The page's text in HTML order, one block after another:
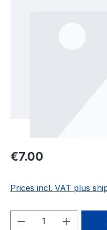
Regular price:
€7.00
Prices incl. VAT plus
Product